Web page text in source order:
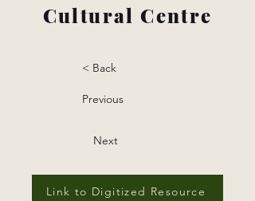
Cultural Centre
< Back
Previous
Next
Link to Digitized Resource